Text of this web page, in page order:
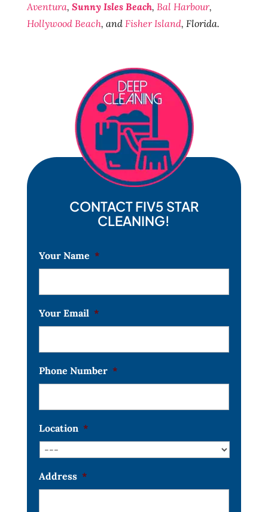
Aventura, Sunny Isles Beach, Bal Harbour,
Hollywood Beach, and Fisher Island, Florida.
CONTACT FIV5 STAR
CLEANING!
Your Name *
Your Email *
Phone Number *
Location *
Address *